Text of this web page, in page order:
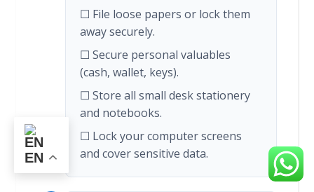
☐ File loose papers or lock them
away securely.
☐ Secure personal valuables
(cash, wallet, keys).
☐ Store all small desk stationery
and notebooks.
☐ Lock your computer screens
and cover sensitive data.
EN